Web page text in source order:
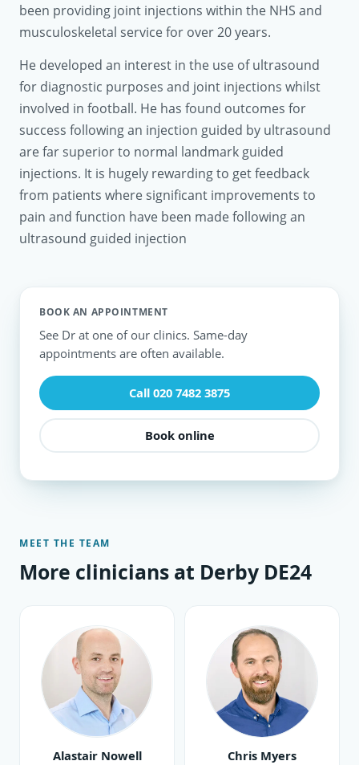
been providing joint injections within the NHS and
musculoskeletal service for over 20 years.
He developed an interest in the use of ultrasound
for diagnostic purposes and joint injections whilst
involved in football. He has found outcomes for
success following an injection guided by ultrasound
are far superior to normal landmark guided
injections. It is hugely rewarding to get feedback
from patients where significant improvements to
pain and function have been made following an
ultrasound guided injection
BOOK AN APPOINTMENT
See Dr at one of our clinics. Same-day
appointments are often available.
Call 020 7482 3875
Book online
MEET THE TEAM
More clinicians at Derby DE24
Alastair Nowell Chris Myers